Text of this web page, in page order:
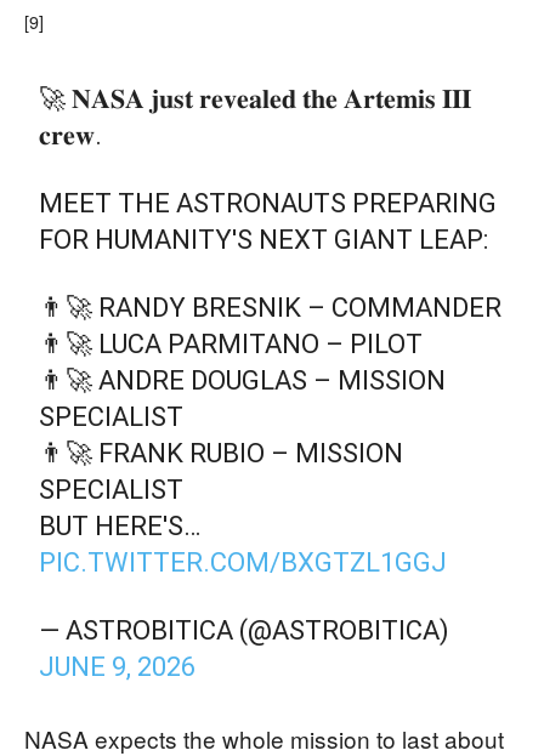
[9]
🚀 𝐍𝐀𝐒𝐀 𝐣𝐮𝐬𝐭 𝐫𝐞𝐯𝐞𝐚𝐥𝐞𝐝 𝐭𝐡𝐞 𝐀𝐫𝐭𝐞𝐦𝐢𝐬 𝐈𝐈𝐈
𝐜𝐫𝐞𝐰.
MEET THE ASTRONAUTS PREPARING
FOR HUMANITY'S NEXT GIANT LEAP:
👨‍🚀 RANDY BRESNIK – COMMANDER
👨‍🚀 LUCA PARMITANO – PILOT
👨‍🚀 ANDRE DOUGLAS – MISSION
SPECIALIST
👨‍🚀 FRANK RUBIO – MISSION
SPECIALIST
BUT HERE'S…
PIC.TWITTER.COM/BXGTZL1GGJ
— ASTROBITICA (@ASTROBITICA)
JUNE 9, 2026
NASA expects the whole mission to last about